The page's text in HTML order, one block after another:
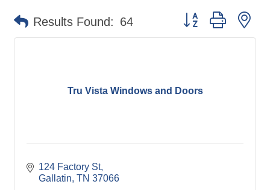
Results Found: 64 Button group with
Tru Vista Windows and Doors
124 Factory St
Gallatin TN 37066